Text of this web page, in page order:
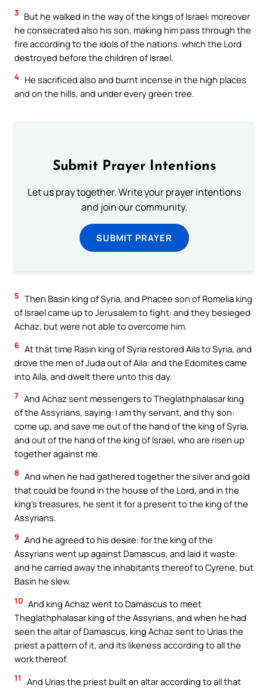
3 But he walked in the way of the kings of Israel: moreover
he consecrated also his son, making him pass through the
fire according to the idols of the nations: which the Lord
destroyed before the children of Israel.
4 He sacrificed also and burnt incense in the high places
and on the hills, and under every green tree.
Submit Prayer Intentions
Let us pray together. Write your prayer intentions
and join our community.
SUBMIT PRAYER
5 Then Basin king of Syria, and Phacee son of Romelia king
of Israel came up to Jerusalem to fight: and they besieged
Achaz, but were not able to overcome him.
6 At that time Rasin king of Syria restored Aila to Syria, and
drove the men of Juda out of Aila: and the Edomites came
into Aila, and dwelt there unto this day.
7 And Achaz sent messengers to Theglathphalasar king
of the Assyrians, saying: I am thy servant, and thy son:
come up, and save me out of the hand of the king of Syria,
and out of the hand of the king of Israel, who are risen up
together against me.
8 And when he had gathered together the silver and gold
that could be found in the house of the Lord, and in the
king’s treasures, he sent it for a present to the king of the
Assyrians.
9 And he agreed to his desire: for the king of the
Assyrians went up against Damascus, and laid it waste:
and he carried away the inhabitants thereof to Cyrene, but
Basin he slew.
10 And king Achaz went to Damascus to meet
Theglathphalasar king of the Assyrians, and when he had
seen the altar of Damascus, king Achaz sent to Urias the
priest a pattern of it, and its likeness according to all the
work thereof.
11
And Urias the priest built an altar according to all that